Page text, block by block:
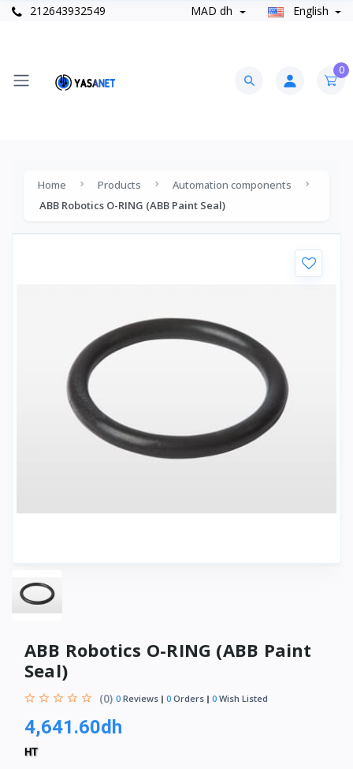
212643932549 MAD dh English
0
Home Products
Automation components
ABB Robotics O-RING (ABB Paint Seal)
ABB Robotics O-RING (ABB Paint
Seal)
(0) 0 Reviews 0 Orders 0 Wish Listed
4,641.60dh
HT